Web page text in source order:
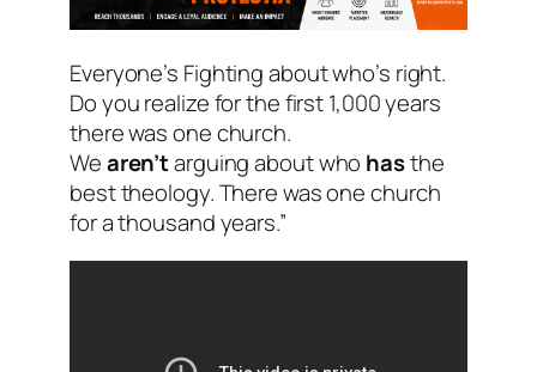
Everyone’s Fighting about who’s right.
Do you realize for the first 1,000 years
there was one church.
Wearen’targuing about who hasthe
best theology. There was one church
for a thousand years.”